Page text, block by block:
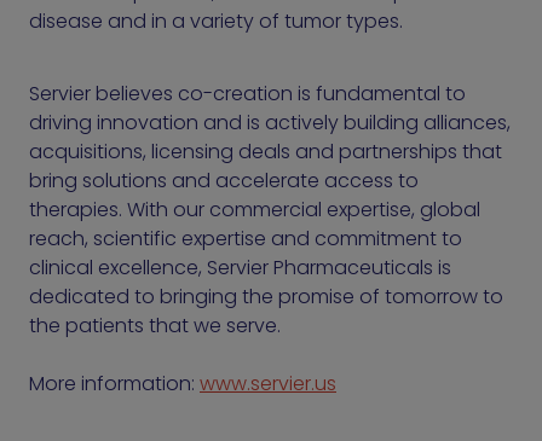
disease and in a variety of tumor types.
Servier believes co-creation is fundamental to
driving innovation and is actively building alliances,
acquisitions, licensing deals and partnerships that
bring solutions and accelerate access to
therapies. With our commercial expertise, global
reach, scientific expertise and commitment to
clinical excellence, Servier Pharmaceuticals is
dedicated to bringing the promise of tomorrow to
the patients that we serve.
More information: www.servier.us